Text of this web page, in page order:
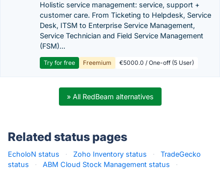
Holistic service management: service, support +
customer care. From Ticketing to Helpdesk, Service
Desk, ITSM to Enterprise Service Management,
Service Technician and Field Service Management
(FSM)...
Try for free Freemium €5000.0 / One-off (5 User)
» All RedBeam alternatives
Related status pages
EcholoN status · Zoho Inventory status ·
TradeGecko
status
· ABM Cloud Stock Management status
·